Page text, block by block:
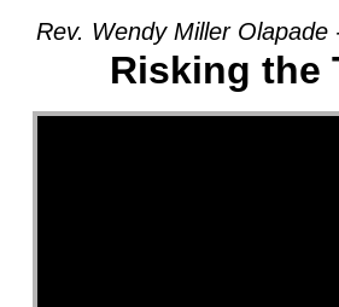
Rev. Wendy Miller Olapade
Risking the
Video Player